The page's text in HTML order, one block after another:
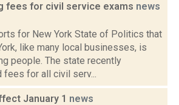
fees for civil service exams news
for New York State of Politics that
like many local businesses, is
people. The state recently
fees for all civil serv...
January 1 news